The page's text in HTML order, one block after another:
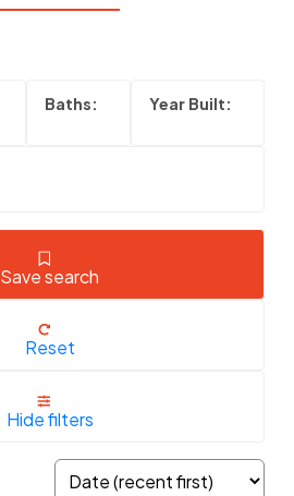
Save search
Reset
Hide filters